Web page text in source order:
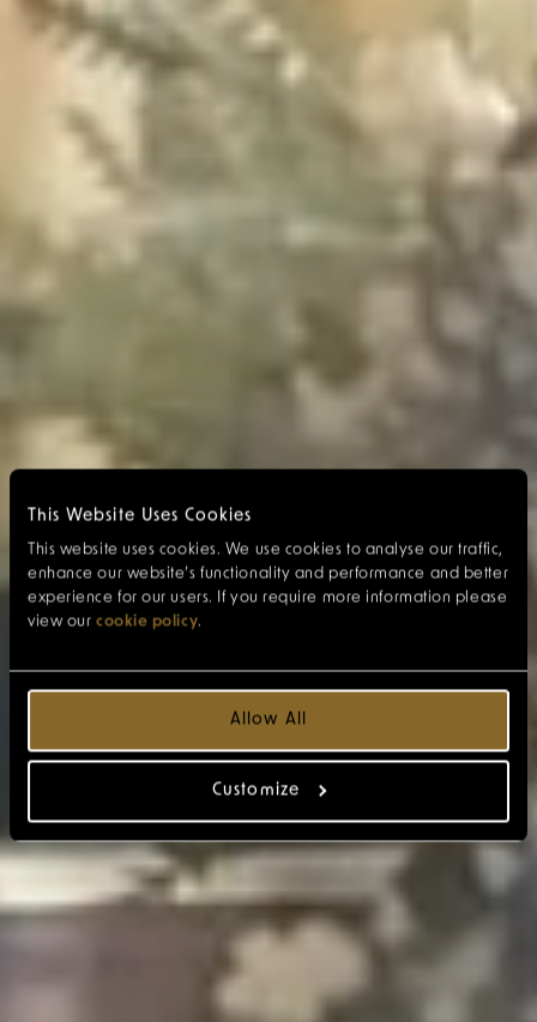
This Website Uses Cookies
This website uses cookies. We use cookies to analyse our traffic,
enhance our website’s functionality and performance and better
experience for our users. If you require more information please
view our cookie policy.
Allow All
Customize